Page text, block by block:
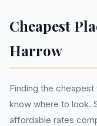
Cheapest
Harrow
Finding the
know where to look.
affordable rates